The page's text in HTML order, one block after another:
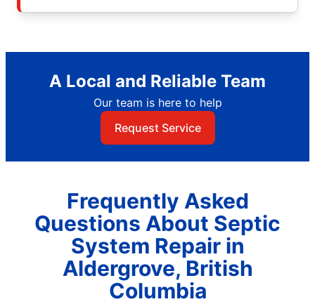
A Local and Reliable Team
Our team is here to help
Request Service
Frequently Asked
Questions About Septic
System Repair in
Aldergrove, British
Columbia